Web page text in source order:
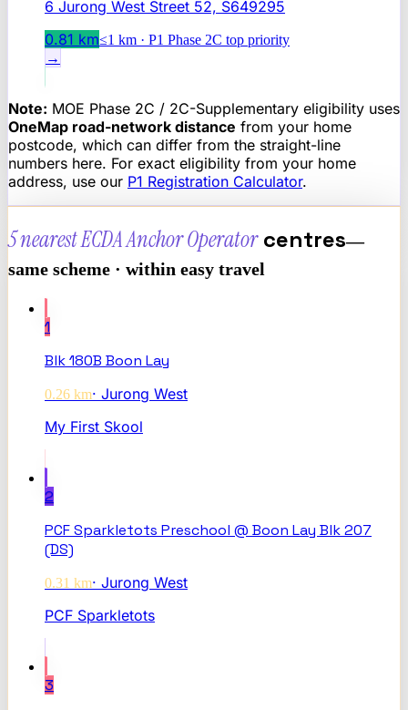
6 Jurong West Street 52, S649295
0.81 km≤1 km · P1 Phase 2C top priority
→
Note: MOE Phase 2C / 2C-Supplementary eligibility uses
OneMap road-network distance from your home
postcode, which can differ from the straight-line
numbers here. For exact eligibility from your home
address, use our P1 Registration Calculator.
5 nearestECDA Anchor Operator centres—
same scheme · within easy travel
1
Blk 180B Boon Lay
0.26 km· Jurong West
My First Skool
2
PCF Sparkletots Preschool @ Boon Lay Blk 207
(DS)
0.31 km· Jurong West
PCF Sparkletots
3